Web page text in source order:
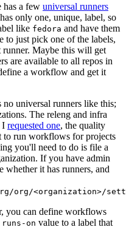
has a few universal runners
only one, unique, label, so
like fedora and have them
to just pick one of the labels,
Maybe this will get
are available to all repos in
a workflow and get it
universal runners like this;
The releng and infra
I requested one, the quality
to run workflows for projects
you'll need to do is file a
If you have admin
whether it has runners, and
org/<organization>/
you can define workflows
runs-on value to a label that